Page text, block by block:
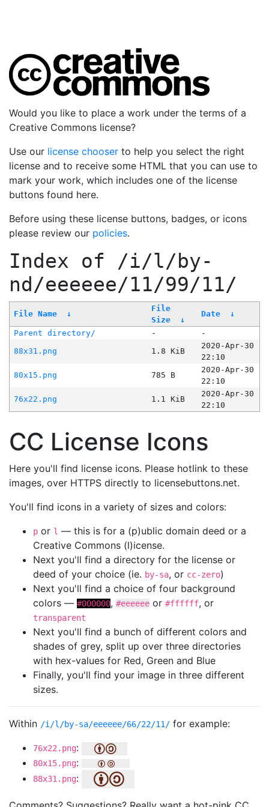
Would you like to place a work under the terms of a
Creative Commons license?
Use our license chooser to help you select the right
license and to receive some HTML that you can use to
mark your work, which includes one of the license
buttons found here.
Before using these license buttons, badges, or icons
please review our policies.
Index of /i/l/by-
nd/eeeeee/11/99/11/
File Name ↓
File
Size
↓
Date ↓
Parent directory/ -
-
88x31.png
1.8 KiB
2020-Apr-30
22:10
80x15.png
785 B
2020-Apr-30
22:10
76x22.png
1.1 KiB
2020-Apr-30
22:10
CC License Icons
Here you'll find license icons. Please hotlink to these
images, over HTTPS directly to licensebuttons.net.
You'll find icons in a variety of sizes and colors:
p or l — this is for a (p)ublic domain deed or a
Creative Commons (l)icense.
Next you'll find a directory for the license or
deed of your choice (ie. by-sa, or cc-zero)
Next you'll find a choice of four background
colors — #000000, #eeeeee or #ffffff, or
transparent
Next you'll find a bunch of different colors and
shades of grey, split up over three directories
with hex-values for Red, Green and Blue
Finally, you'll find your image in three different
sizes.
Within /i/l/by-sa/eeeeee/66/22/11/ for example:
76x22.png:
80x15.png:
88x31.png: